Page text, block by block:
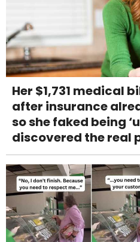
Her $1,731 medical
after insurance
so she faked being
discovered the real